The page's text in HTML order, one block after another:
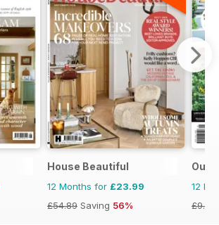
House Beautiful
12 Months for £23.99
£54.89 Saving 56%
12
£9.98